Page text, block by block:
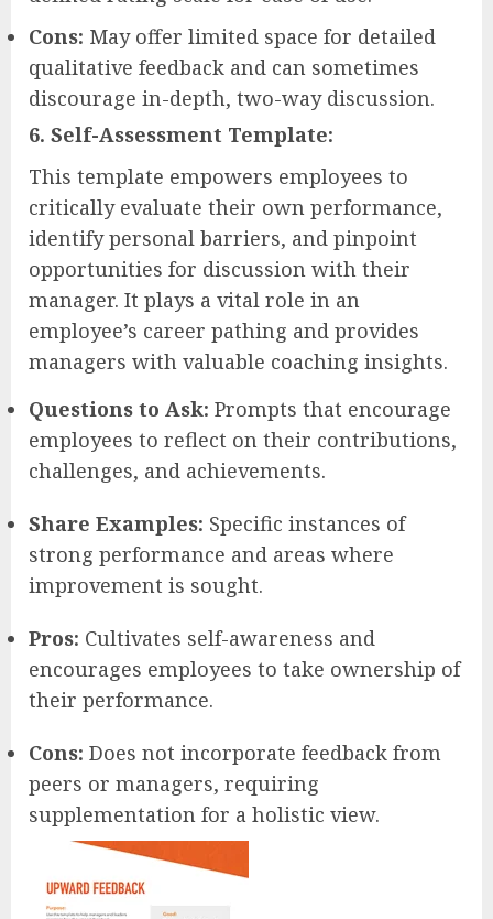
Cons: May offer limited space for detailed
qualitative feedback and can sometimes
discourage in-depth, two-way discussion.
6. Self-Assessment Template:
This template empowers employees to
critically evaluate their own performance,
identify personal barriers, and pinpoint
opportunities for discussion with their
manager. It plays a vital role in an
employee’s career pathing and provides
managers with valuable coaching insights.
Questions to Ask: Prompts that encourage
employees to reflect on their contributions,
challenges, and achievements.
Share Examples: Specific instances of
strong performance and areas where
improvement is sought.
Pros: Cultivates self-awareness and
encourages employees to take ownership of
their performance.
Cons: Does not incorporate feedback from
peers or managers, requiring
supplementation for a holistic view.